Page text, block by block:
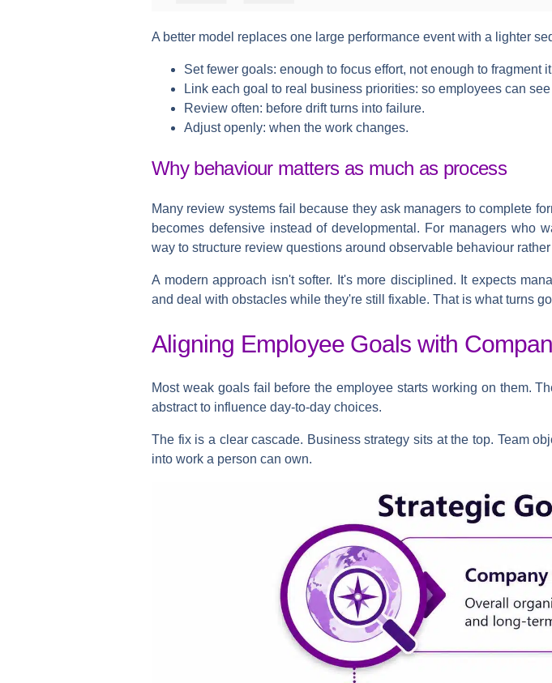
A better model replaces one large performance event with a lighter
Set fewer goals: enough to focus effort, not enough to fragment
Link each goal to real business priorities: so employees can
Review often: before drift turns into failure.
Adjust openly: when the work changes.
Why behaviour matters as much as process
Many review systems fail because they ask managers to complete
becomes defensive instead of developmental. For managers who
way to structure review questions around observable behaviour
A modern approach isn't softer. It's more disciplined. It expects
and deal with obstacles while they're still fixable. That is what turns
Aligning Employee Goals with
Most weak goals fail before the employee starts working on them.
abstract to influence day-to-day choices.
The fix is a clear cascade. Business strategy sits at the top. Team
into work a person can own.